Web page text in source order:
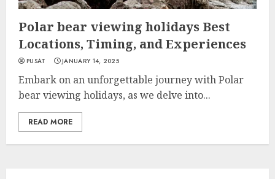
Polar bear viewing holidays Best
Locations, Timing, and Experiences
PUSAT JANUARY 14, 2025
Embark on an unforgettable journey with Polar
bear viewing holidays, as we delve into...
READ MORE